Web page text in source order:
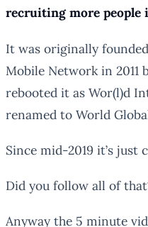
recruiting more people
It was originally
Mobile Network in 2011
rebooted it as Wor(l)d
renamed to World
Since mid-2019 it’s just
Did you follow all of
Anyway the 5 minute